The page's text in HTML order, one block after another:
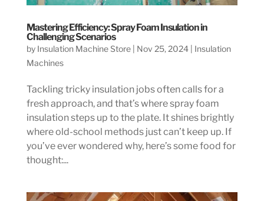
Mastering Efficiency: Spray Foam Insulation in
Challenging Scenarios
by Insulation Machine Store| Nov 25, 2024| Insulation
Machines
Tackling tricky insulation jobs often calls for a
fresh approach, and that’s where spray foam
insulation steps up to the plate. It shines brightly
where old-school methods just can’t keep up. If
you’ve ever wondered why, here’s some food for
thought:...